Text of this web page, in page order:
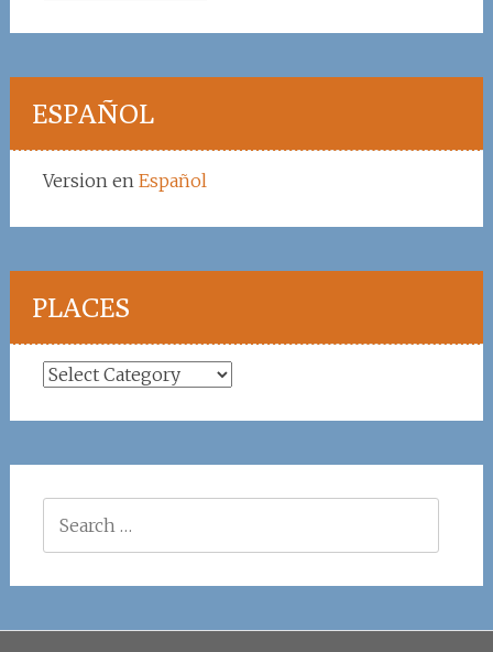
ESPAÑOL
Version en Español
PLACES
Places
for: